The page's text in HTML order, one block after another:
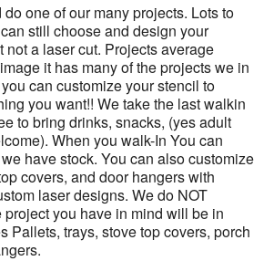
one of our many projects. Lots to
still choose and design your
not a laser cut. Projects average
it has many of the projects we in
can customize your stencil to
you want!! We take the last walkin
to bring drinks, snacks, (yes adult
When you walk-In You can
have stock. You can also customize
covers, and door hangers with
laser designs. We do NOT
project you have in mind will be in
Pallets, trays, stove top covers, porch